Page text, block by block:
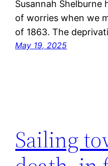
Susannah Shelburne
of worries when we
of 1863. The
May 19, 2025
Sailing